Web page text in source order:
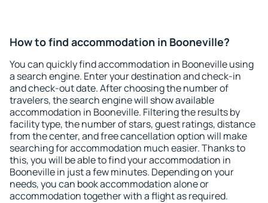
How to find accommodation in Booneville?
You can quickly find accommodation in Booneville using
a search engine. Enter your destination and check-in
and check-out date. After choosing the number of
travelers, the search engine will show available
accommodation in Booneville. Filtering the results by
facility type, the number of stars, guest ratings, distance
from the center, and free cancellation option will make
searching for accommodation much easier. Thanks to
this, you will be able to find your accommodation in
Booneville in just a few minutes. Depending on your
needs, you can book accommodation alone or
accommodation together with a flight as required.